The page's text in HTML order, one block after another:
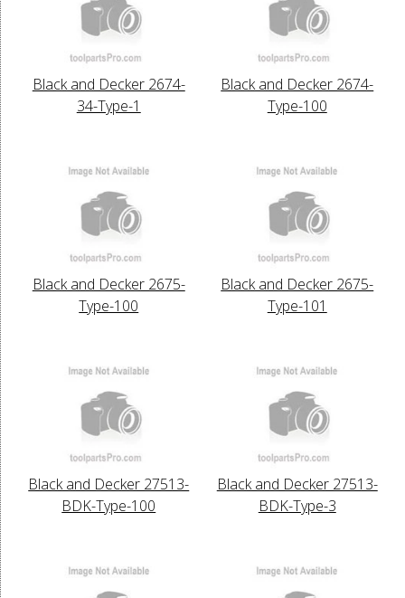
Black and Decker 2674-
34-Type-1
Black and Decker 2674-
Type-100
Black and Decker 2675-
Type-100
Black and Decker 2675-
Type-101
Black and Decker 27513-
BDK-Type-100
Black and Decker 27513-
BDK-Type-3